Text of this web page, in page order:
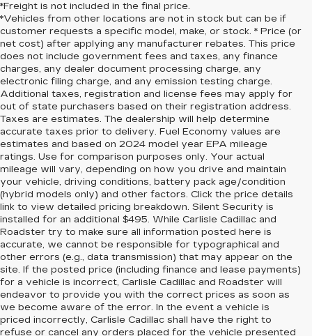
*Freight is not included in the final price.
*Vehicles from other locations are not in stock but can be if
customer requests a specific model, make, or stock. * Price (or
net cost) after applying any manufacturer rebates. This price
does not include government fees and taxes, any finance
charges, any dealer document processing charge, any
electronic filing charge, and any emission testing charge.
Additional taxes, registration and license fees may apply for
out of state purchasers based on their registration address.
Taxes are estimates. The dealership will help determine
accurate taxes prior to delivery. Fuel Economy values are
estimates and based on 2024 model year EPA mileage
ratings. Use for comparison purposes only. Your actual
mileage will vary, depending on how you drive and maintain
your vehicle, driving conditions, battery pack age/condition
(hybrid models only) and other factors. Click the price details
link to view detailed pricing breakdown. Silent Security is
installed for an additional $495. While Carlisle Cadillac and
Roadster try to make sure all information posted here is
accurate, we cannot be responsible for typographical and
other errors (e.g., data transmission) that may appear on the
site. If the posted price (including finance and lease payments)
for a vehicle is incorrect, Carlisle Cadillac and Roadster will
endeavor to provide you with the correct prices as soon as
we become aware of the error. In the event a vehicle is
priced incorrectly, Carlisle Cadillac shall have the right to
refuse or cancel any orders placed for the vehicle presented